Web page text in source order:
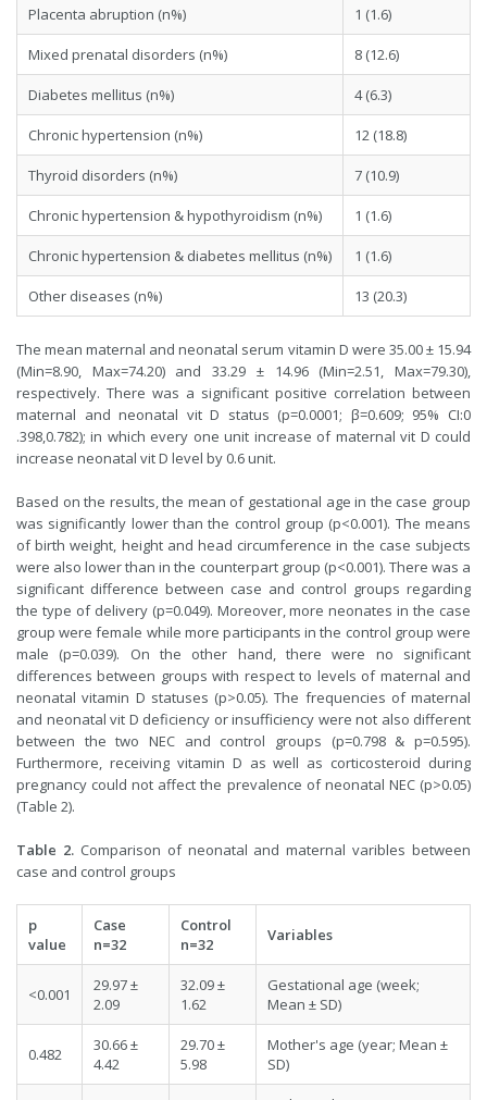
Placenta abruption (n%) 1 (1.6)
Mixed prenatal disorders (n%) 8 (12.6)
Diabetes mellitus (n%) 4 (6.3)
Chronic hypertension (n%) 12 (18.8)
Thyroid disorders (n%) 7 (10.9)
Chronic hypertension & hypothyroidism (n%) 1 (1.6)
Chronic hypertension & diabetes mellitus (n%) 1 (1.6)
Other diseases (n%) 13 (20.3)
The mean maternal and neonatal serum vitamin D were 35.00 ± 15.94
(Min=8.90, Max=74.20) and 33.29 ± 14.96 (Min=2.51, Max=79.30),
respectively. There was a significant positive correlation between
maternal and neonatal vit D status (p=0.0001; β=0.609; 95% CI:0
.398,0.782); in which every one unit increase of maternal vit D could
increase neonatal vit D level by 0.6 unit.
Based on the results, the mean of gestational age in the case group
was significantly lower than the control group (p<0.001). The means
of birth weight, height and head circumference in the case subjects
were also lower than in the counterpart group (p<0.001). There was a
significant difference between case and control groups regarding
the type of delivery (p=0.049). Moreover, more neonates in the case
group were female while more participants in the control group were
male (p=0.039). On the other hand, there were no significant
differences between groups with respect to levels of maternal and
neonatal vitamin D statuses (p>0.05). The frequencies of maternal
and neonatal vit D deficiency or insufficiency were not also different
between the two NEC and control groups (p=0.798 & p=0.595).
Furthermore, receiving vitamin D as well as corticosteroid during
pregnancy could not affect the prevalence of neonatal NEC (p>0.05)
(Table 2).
Table 2.Comparison of neonatal and maternal varibles between
case and control groups
p
value
Case
n=32
Control
n=32
Variables
<0.001
29.97 ±
2.09
32.09 ±
1.62
Gestational age (week;
Mean ± SD)
0.482
30.66 ±
4.42
29.70 ±
5.98
Mother's age (year; Mean ±
SD)